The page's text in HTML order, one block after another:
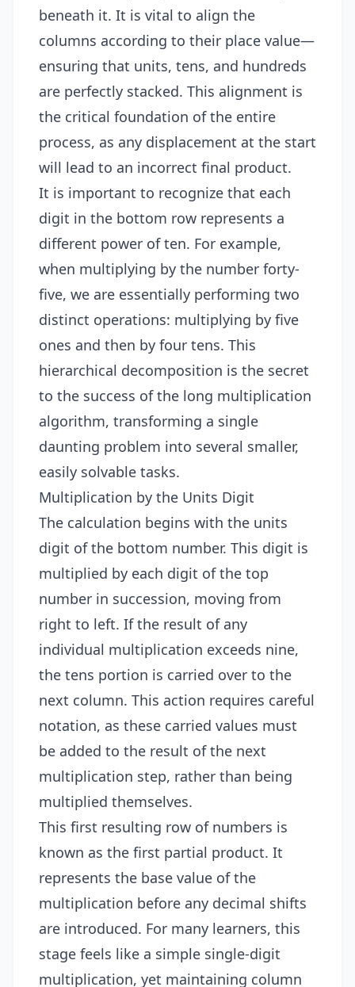
beneath it. It is vital to align the
columns according to their place value—
ensuring that units, tens, and hundreds
are perfectly stacked. This alignment is
the critical foundation of the entire
process, as any displacement at the start
will lead to an incorrect final product.
It is important to recognize that each
digit in the bottom row represents a
different power of ten. For example,
when multiplying by the number forty-
five, we are essentially performing two
distinct operations: multiplying by five
ones and then by four tens. This
hierarchical decomposition is the secret
to the success of the long multiplication
algorithm, transforming a single
daunting problem into several smaller,
easily solvable tasks.
Multiplication by the Units Digit
The calculation begins with the units
digit of the bottom number. This digit is
multiplied by each digit of the top
number in succession, moving from
right to left. If the result of any
individual multiplication exceeds nine,
the tens portion is carried over to the
next column. This action requires careful
notation, as these carried values must
be added to the result of the next
multiplication step, rather than being
multiplied themselves.
This first resulting row of numbers is
known as the first partial product. It
represents the base value of the
multiplication before any decimal shifts
are introduced. For many learners, this
stage feels like a simple single-digit
multiplication, yet maintaining column